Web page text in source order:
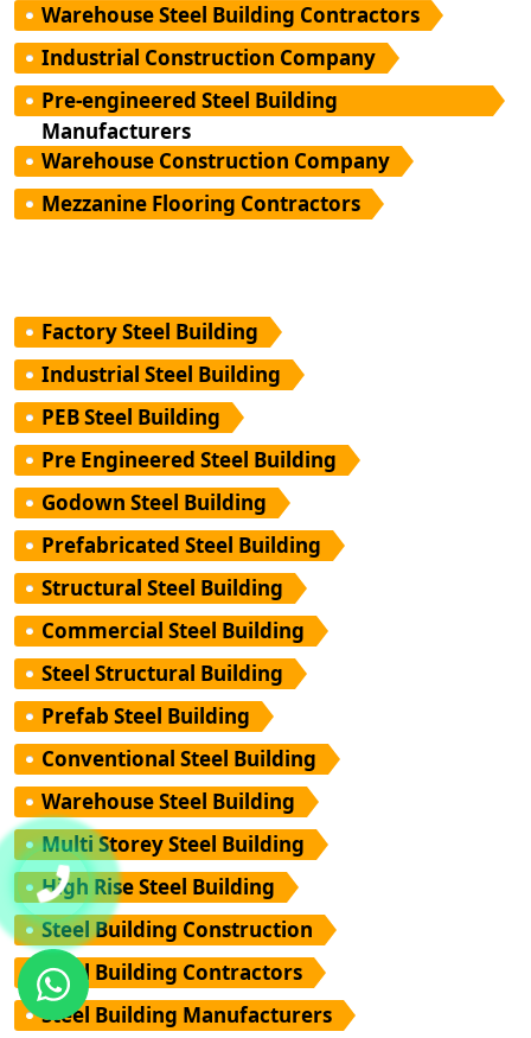
Warehouse Steel Building Contractors
Industrial Construction Company
Pre-engineered Steel Building
Manufacturers
Warehouse Construction Company
Mezzanine Flooring Contractors
Factory Steel Building
Industrial Steel Building
PEB Steel Building
Pre Engineered Steel Building
Godown Steel Building
Prefabricated Steel Building
Structural Steel Building
Commercial Steel Building
Steel Structural Building
Prefab Steel Building
Conventional Steel Building
Warehouse Steel Building
Multi Storey Steel Building
High Rise Steel Building
Steel Building Construction
Steel Building Contractors
Steel Building Manufacturers